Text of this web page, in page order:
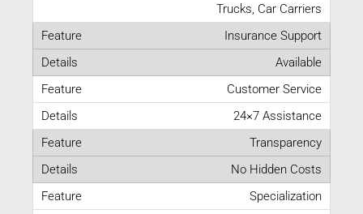
Trucks, Car Carriers
Insurance Support
Available
Customer Service
24×7 Assistance
Transparency
No Hidden Costs
Specialization